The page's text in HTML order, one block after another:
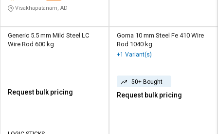
Visakhapatanam, AD
Generic 5.5 mm Mild Steel LC
Wire Rod 600 kg
Request bulk pricing
Goma 10 mm Steel Fe 410 Wire
Rod 1040 kg
+1 Variant(s)
50+ Bought
Request bulk pricing